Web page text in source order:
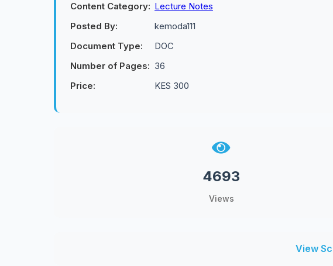
Content Category: Lecture Notes
Posted By:
kemoda111
Document Type:
DOC
Number of Pages: 36
Price:
KES 300
4693
Views
View